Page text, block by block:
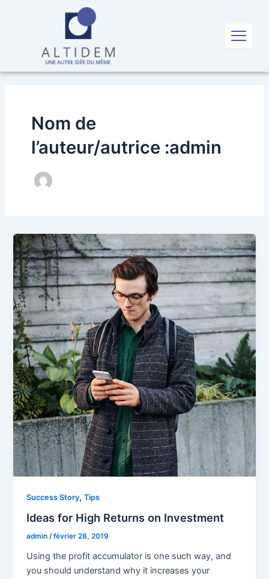
Nom de
l’auteur/autrice :admin
Success Story,Tips
Ideas for High Returns on Investment
admin/février 28, 2019
Using the profit accumulator is one such way, and
you should understand why it increases your